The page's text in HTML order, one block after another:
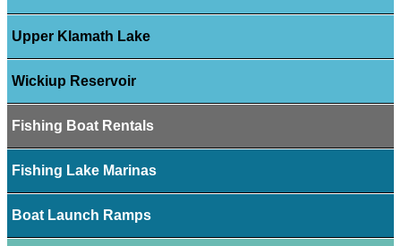
Upper Klamath Lake
Wickiup Reservoir
Fishing Boat Rentals
Fishing Lake Marinas
Boat Launch Ramps